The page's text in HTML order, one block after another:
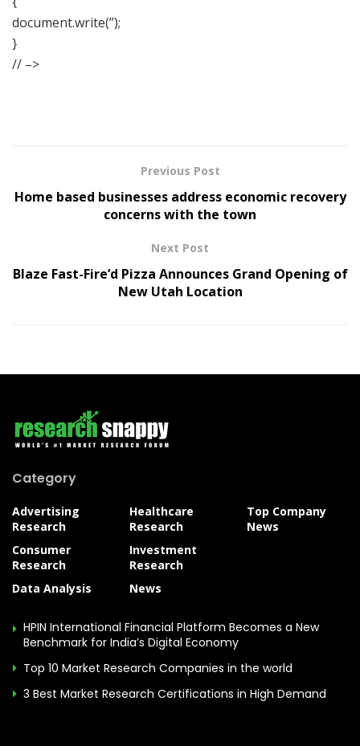
document.write(”);
}
// –>
Previous Post
Home based businesses address economic recovery
concerns with the town
Next Post
Blaze Fast-Fire’d Pizza Announces Grand Opening of
New Utah Location
Category
Advertising
Research
Consumer
Research
Data Analysis
Healthcare
Research
Investment
Research
News
Top Company
News
HPIN International Financial Platform Becomes a New
Benchmark for India’s Digital Economy
Top 10 Market Research Companies in the world
3 Best Market Research Certifications in High Demand